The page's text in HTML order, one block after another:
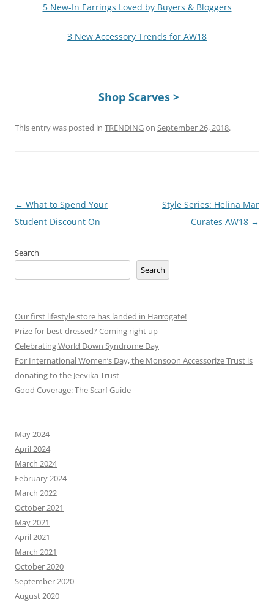
5 New-In Earrings Loved by Buyers & Bloggers
3 New Accessory Trends for AW18
Shop Scarves >
This entry was posted in TRENDINGon September 26, 2018.
Post
navigation
← What to Spend Your
Student Discount On
Style Series: Helina Mar
Curates AW18 →
Search
Search
Our first lifestyle store has landed in Harrogate!
Prize for best-dressed? Coming right up
Celebrating World Down Syndrome Day
For International Women’s Day, the Monsoon Accessorize Trust is
donating to the Jeevika Trust
Good Coverage: The Scarf Guide
May 2024
April 2024
March 2024
February 2024
March 2022
October 2021
May 2021
April 2021
March 2021
October 2020
September 2020
August 2020